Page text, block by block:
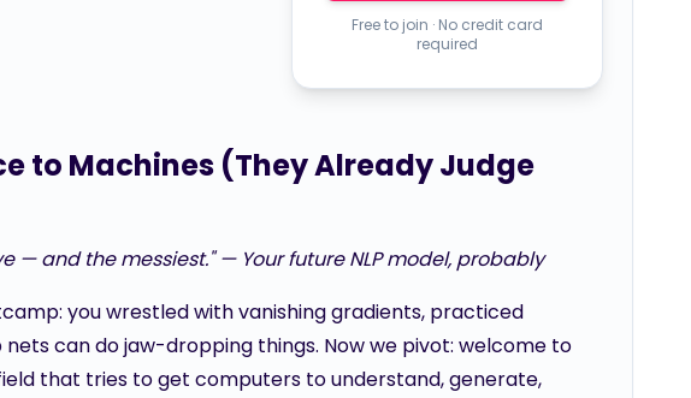
Free to join · No credit card
required
to Machines (They Already Judge
— and the messiest." — Your future NLP model, probably
you wrestled with vanishing gradients, practiced
can do jaw-dropping things. Now we pivot: welcome to
that tries to get computers to understand, generate,